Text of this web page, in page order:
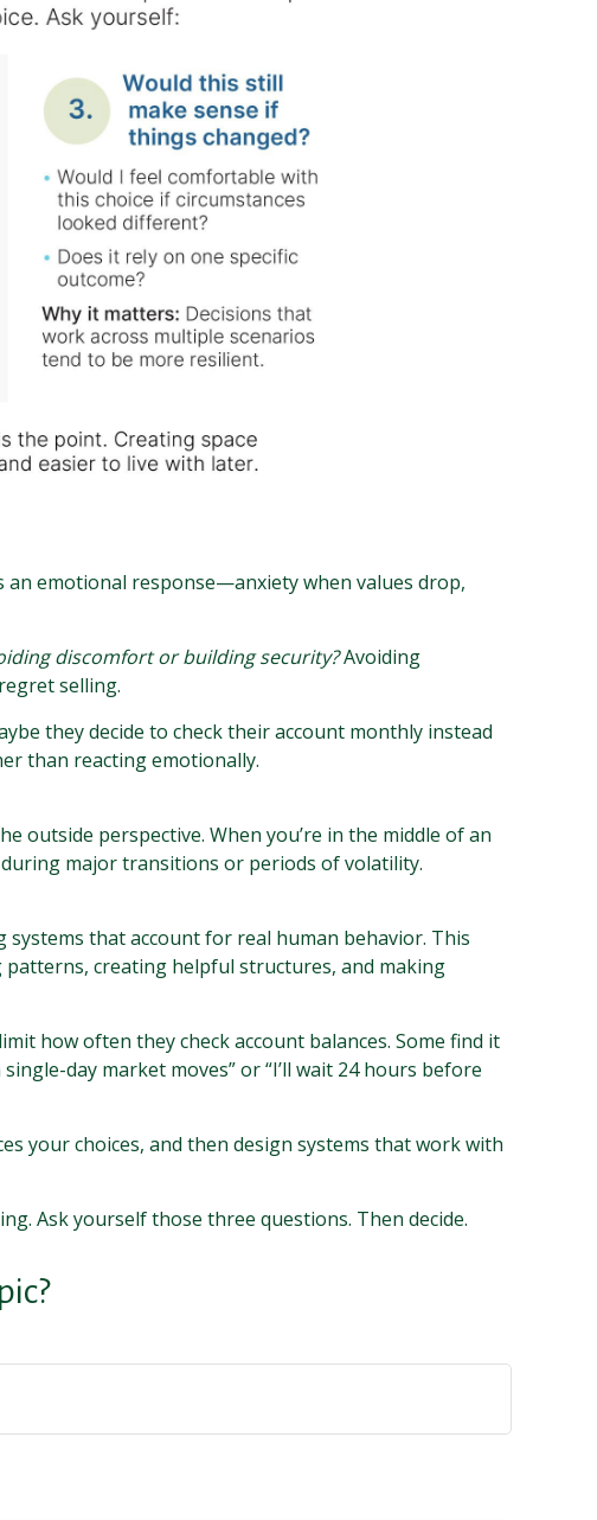
an emotional response—anxiety when values drop,
discomfort or building security?Avoiding
selling.
they decide to check their account monthly instead
than reacting emotionally.
outside perspective. When you’re in the middle of an
major transitions or periods of volatility.
that account for real human behavior. This
creating helpful structures, and making
how often they check account balances. Some find it
day market moves” or “I’ll wait 24 hours before
your choices, and then design systems that work with
Ask yourself those three questions. Then decide.